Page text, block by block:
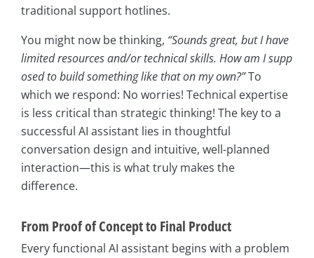
traditional support hotlines.
You might now be thinking, “Sounds great, but I have
limited resources and/or technical skills. How am I supp
osed to build something like that on my own?”To
which we respond: No worries! Technical expertise
is less critical than strategic thinking! The key to a
successful AI assistant lies in thoughtful
conversation design and intuitive, well-planned
interaction—this is what truly makes the
difference.
From Proof of Concept to Final Product
Every functional AI assistant begins with a problem